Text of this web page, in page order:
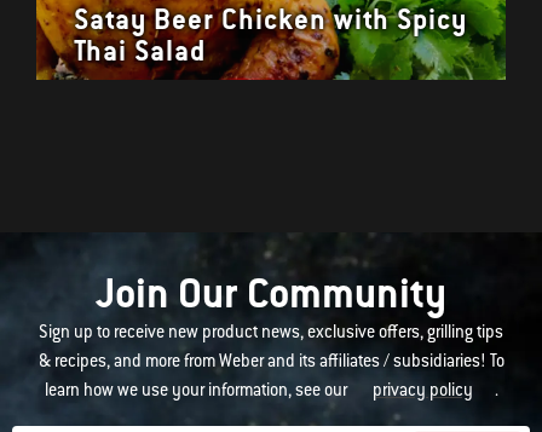
Satay Beer Chicken with Spicy
Thai Salad
Join Our Community
Sign up to receive new product news, exclusive offers, grilling tips
& recipes, and more from Weber and its affiliates / subsidiaries! To
learn how we use your information, see our
privacy policy .